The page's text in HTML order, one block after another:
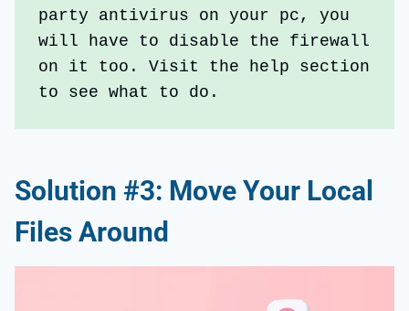
party antivirus on your pc, you
will have to disable the firewall
on it too. Visit the help section
to see what to do.
Solution #3: Move Your Local
Files Around